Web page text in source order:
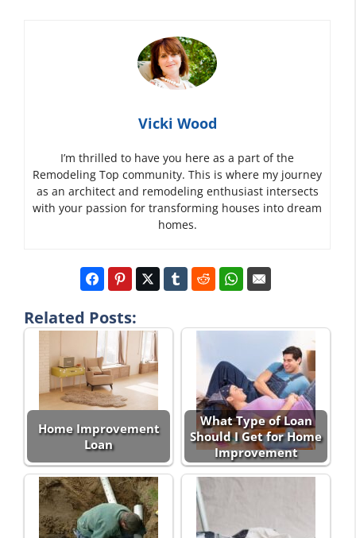
Vicki Wood
I’m thrilled to have you here as a part of the
Remodeling Top community. This is where my journey
as an architect and remodeling enthusiast intersects
with your passion for transforming houses into dream
homes.
Related Posts:
Home Improvement
Loan
What Type of Loan
Should I Get for Home
Improvement